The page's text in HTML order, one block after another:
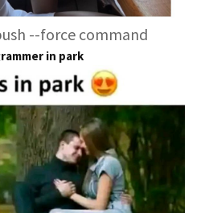
--force command
in park